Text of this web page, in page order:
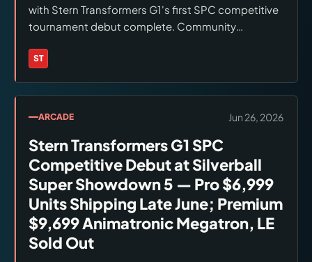
with Stern Transformers G1's first SPC competitive
tournament debut complete. Community
enthusiastic and tournament-viable. Peter Cullen
performances and Stan Bush 'The Touch'
Final tournament bracket results not yet published.
Stern Transformers G1 Pro ($6,999): first-
production units shipping late June. Premium
($9,699): animatronic Megatron on Premium and LE
only. LE ($12,999): sold out. Checked June 28, 2026.
ST
Brands:
ARCADE Jun 26, 2026
Stern Transformers G1 SPC
Competitive Debut at Silverball
Super Showdown 5 — Pro $6,999
Units Shipping Late June; Premium
$9,699 Animatronic Megatron, LE
Sold Out